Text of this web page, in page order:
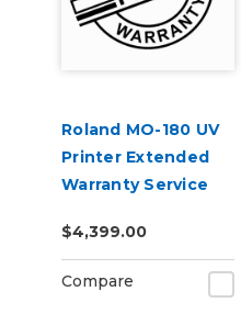
Roland MO-180 UV
Printer Extended
Warranty Service
$4,399.00
Compare